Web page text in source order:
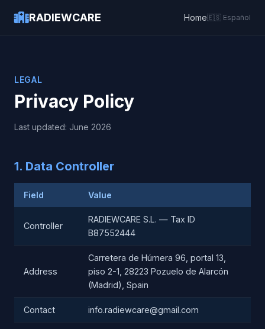
RADIEWCARE Home🇪🇸 Español
LEGAL
Privacy Policy
Last updated: June 2026
1. Data Controller
Field Value
Controller
RADIEWCARE S.L. — Tax ID
B87552444
Address
Carretera de Húmera 96, portal 13,
piso 2-1, 28223 Pozuelo de Alarcón
(Madrid), Spain
Contact info.radiewcare@gmail.com